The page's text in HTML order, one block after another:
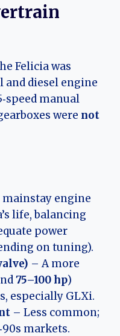
Felicia was
diesel engine
manual
were not
mainstay engine
life, balancing
power
on tuning).
– A more
75–100 hp)
especially GLXi.
– Less common;
markets.